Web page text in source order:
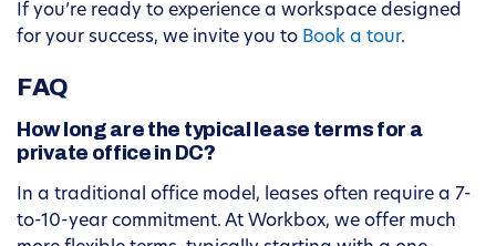
If you’re ready to experience a workspace designed
for your success, we invite you to Book a tour.
FAQ
How long are the typical lease terms for a
private office in DC?
In a traditional office model, leases often require a 7-
to-10-year commitment. At Workbox, we offer much